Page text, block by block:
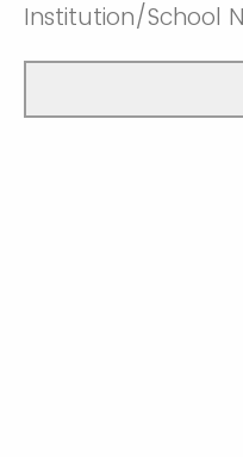
Institution/School